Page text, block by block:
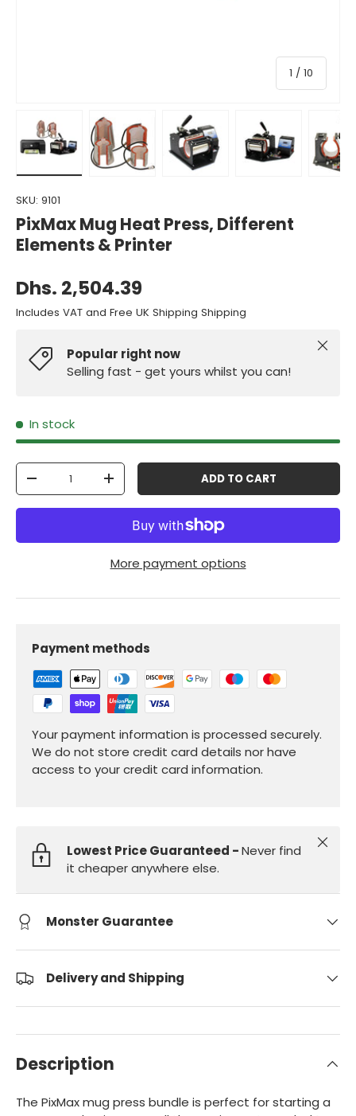
1 / of
10
Load image 1 in gallery view
Load image 2 in gallery viewLoad image 3 in gallery view
Load image 4 in
SKU: 9101
PixMax Mug Heat Press, Different
Elements & Printer
Dhs. 2,504.39
Includes VAT and Free UK Shipping Shipping
Popular right now
Selling fast - get yours whilst you can!
Close
In stock
Qty
-
+ ADD TO CART
More payment options
Payment methods
Your payment information is processed securely.
We do not store credit card details nor have
access to your credit card information.
Lowest Price Guaranteed -Never find
it cheaper anywhere else.
Close
Monster Guarantee
Delivery and Shipping
Description
The PixMax mug press bundle is perfect for starting a